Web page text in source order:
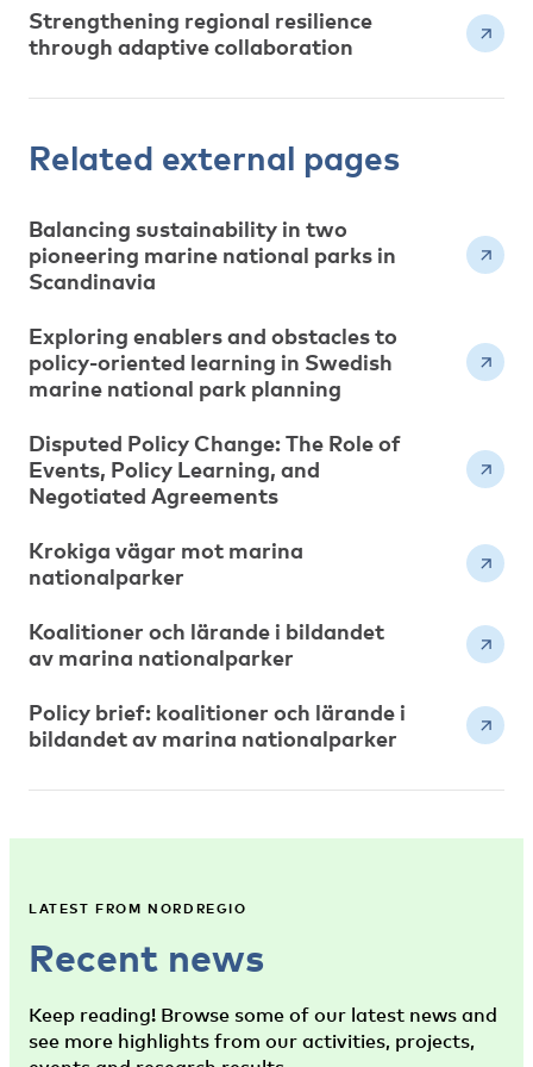
Strengthening regional resilience
through adaptive collaboration
Related external pages
Balancing sustainability in two
pioneering marine national parks in
Scandinavia
Exploring enablers and obstacles to
policy-oriented learning in Swedish
marine national park planning
Disputed Policy Change: The Role of
Events, Policy Learning, and
Negotiated Agreements
Krokiga vägar mot marina
nationalparker
Koalitioner och lärande i bildandet
av marina nationalparker
Policy brief: koalitioner och lärande i
bildandet av marina nationalparker
LATEST FROM NORDREGIO
Recent news
Keep reading! Browse some of our latest news and
see more highlights from our activities, projects,